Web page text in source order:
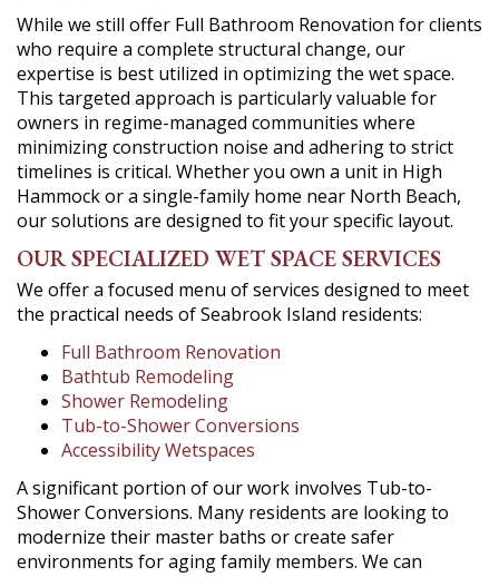
While we still offer Full Bathroom Renovation for clients
who require a complete structural change, our
expertise is best utilized in optimizing the wet space.
This targeted approach is particularly valuable for
owners in regime-managed communities where
minimizing construction noise and adhering to strict
timelines is critical. Whether you own a unit in High
Hammock or a single-family home near North Beach,
our solutions are designed to fit your specific layout.
OUR SPECIALIZED WET SPACE SERVICES
We offer a focused menu of services designed to meet
the practical needs of Seabrook Island residents:
Full Bathroom Renovation
Bathtub Remodeling
Shower Remodeling
Tub-to-Shower Conversions
Accessibility Wetspaces
A significant portion of our work involves Tub-to-
Shower Conversions. Many residents are looking to
modernize their master baths or create safer
environments for aging family members. We can